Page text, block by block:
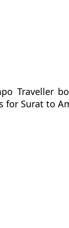
Traveller
Surat to